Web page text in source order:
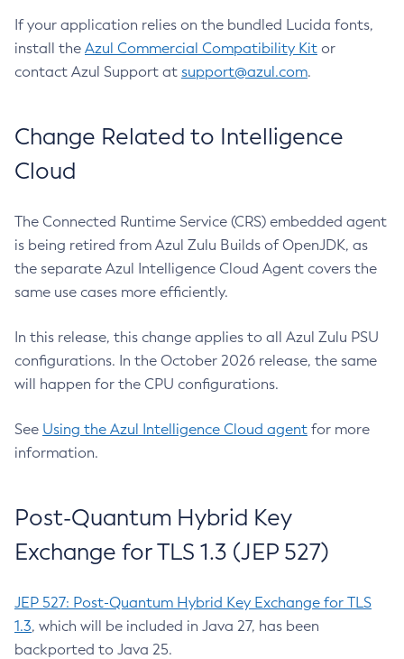
If your application relies on the bundled Lucida fonts,
install the Azul Commercial Compatibility Kit or
contact Azul Support at support@azul.com.
Change Related to Intelligence
Cloud
The Connected Runtime Service (CRS) embedded agent
is being retired from Azul Zulu Builds of OpenJDK, as
the separate Azul Intelligence Cloud Agent covers the
same use cases more efficiently.
In this release, this change applies to all Azul Zulu PSU
configurations. In the October 2026 release, the same
will happen for the CPU configurations.
See Using the Azul Intelligence Cloud agent for more
information.
Post-Quantum Hybrid Key
Exchange for TLS 1.3 (JEP 527)
JEP 527: Post-Quantum Hybrid Key Exchange for TLS
1.3, which will be included in Java 27, has been
backported to Java 25.